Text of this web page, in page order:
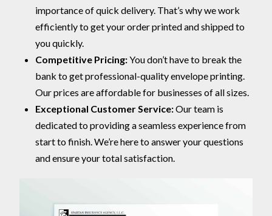
importance of quick delivery. That’s why we work
efficiently to get your order printed and shipped to
you quickly.
Competitive Pricing:You don’t have to break the
bank to get professional-quality envelope printing.
Our prices are affordable for businesses of all sizes.
Exceptional Customer Service:Our team is
dedicated to providing a seamless experience from
start to finish. We’re here to answer your questions
and ensure your total satisfaction.